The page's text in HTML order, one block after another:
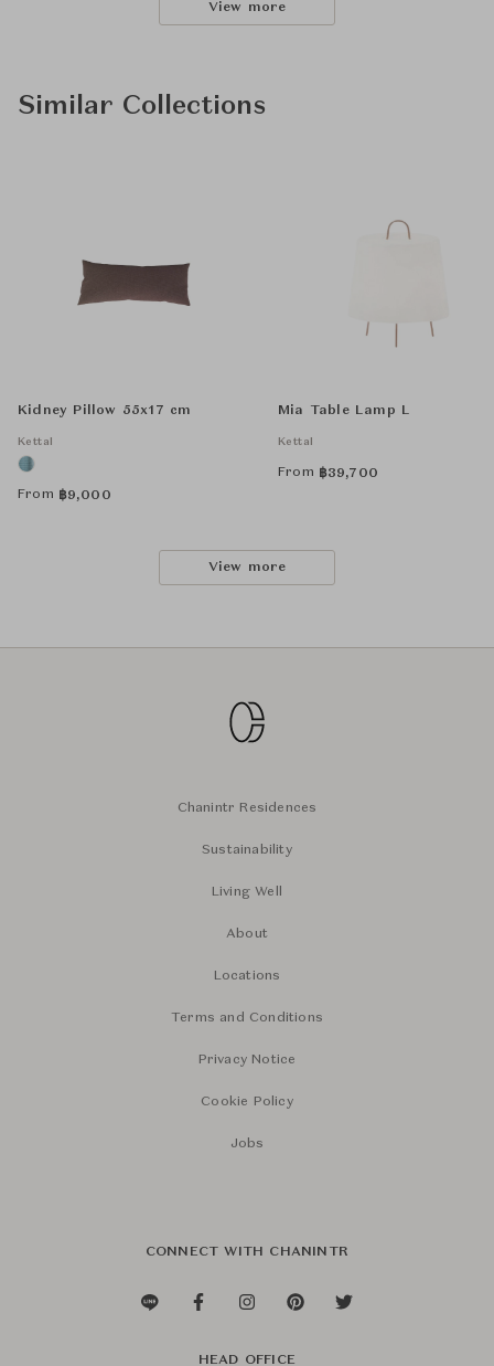
View more
Similar Collections
Kidney Pillow 55x17 cm
Kettal
From ฿9,000
Mia Table Lamp L
Kettal
From ฿39,700
View more
Chanintr Residences
Sustainability
Living Well
About
Locations
Terms and Conditions
Privacy Notice
Cookie Policy
Jobs
CONNECT WITH CHANINTR
HEAD OFFICE